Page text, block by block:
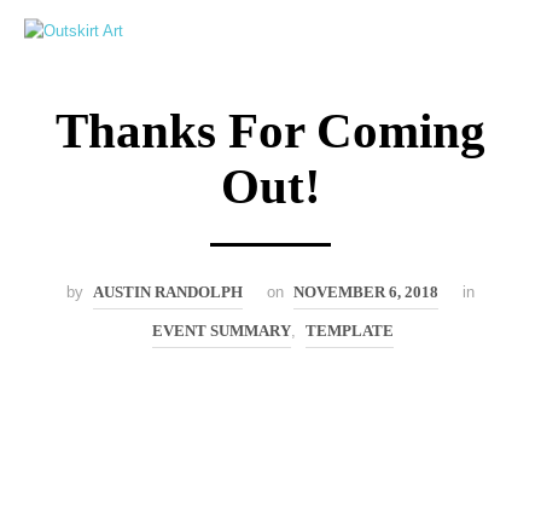
Thanks For Coming
Out!
by AUSTIN RANDOLPH on NOVEMBER 6, 2018 in
EVENT SUMMARY TEMPLATE